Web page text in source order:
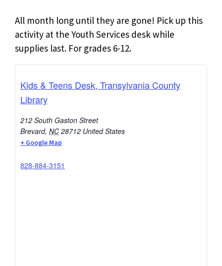
All month long until they are gone! Pick up this
activity at the Youth Services desk while
supplies last. For grades 6-12.
Kids & Teens Desk, Transylvania County
Library
212 South Gaston Street
Brevard, NC 28712 United States
+ Google Map
828-884-3151